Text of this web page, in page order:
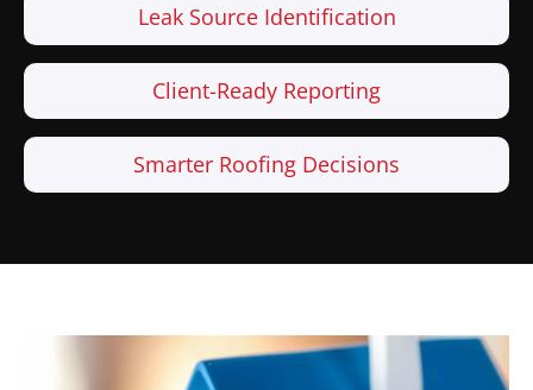
Leak Source Identification
Client-Ready Reporting
Smarter Roofing Decisions